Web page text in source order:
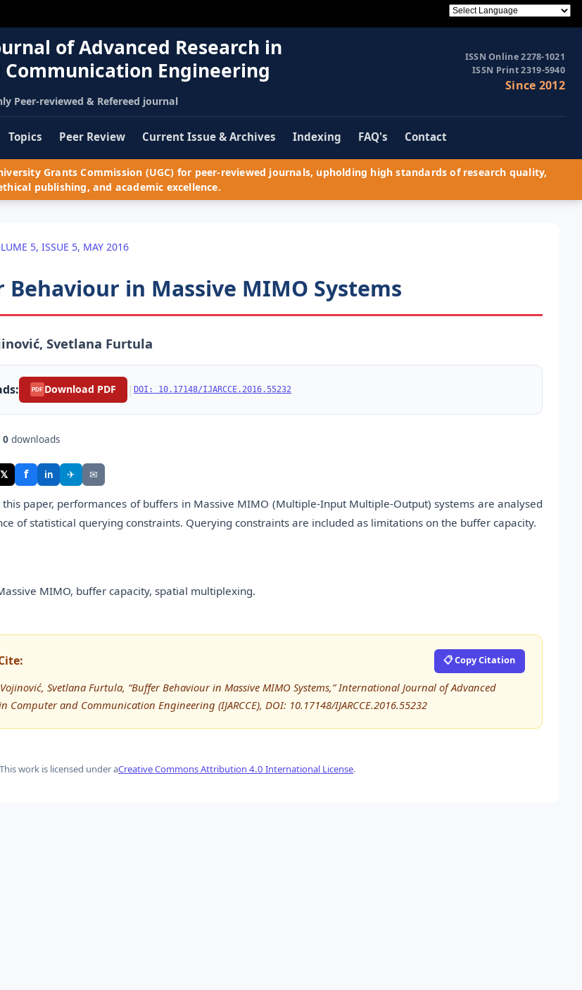
of Advanced Research in
Engineering
Peer-reviewed & Refereed journal
ISSN Online 2278-1021
ISSN Print 2319-5940
Since 2012
Topics Peer Review Current Issue & Archives Indexing FAQ's Contact
Grants Commission (UGC) for peer-reviewed journals, upholding high standards of research quality,
publishing, and academic excellence.
5, ISSUE 5, MAY 2016
Behaviour in Massive MIMO Systems
Svetlana Furtula
PDF Download PDF | DOI: 10.17148/IJARCCE.2016.55232
0 downloads
𝕏 f in ✈ ✉
paper, performances of buffers in Massive MIMO (Multiple-Input Multiple-Output) systems are analysed
of statistical querying constraints. Querying constraints are included as limitations on the buffer capacity.
MIMO, buffer capacity, spatial multiplexing.
📋 Copy Citation
Svetlana Furtula, “Buffer Behaviour in Massive MIMO Systems,” International Journal of Advanced
Computer and Communication Engineering (IJARCCE), DOI: 10.17148/IJARCCE.2016.55232
This work is licensed under aCreative Commons Attribution 4.0 International License.